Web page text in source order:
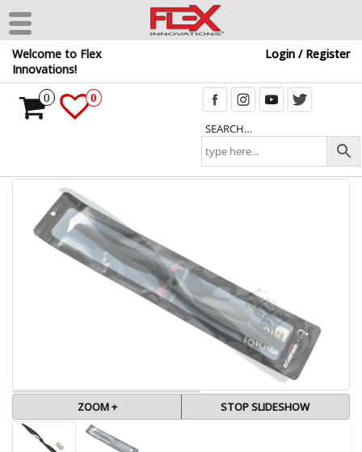
Skip
the
Welcome to Flex
Innovations!
Login / Register
SEARCH…
0 0
ZOOM + STOP SLIDESHOW